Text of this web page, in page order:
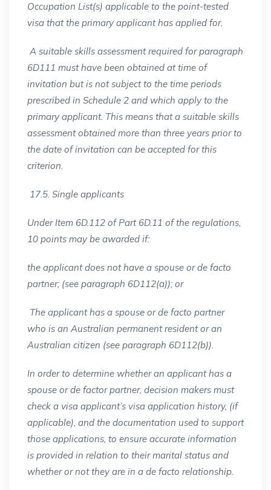
Occupation List(s) applicable to the point-tested
visa that the primary applicant has applied for.
A suitable skills assessment required for paragraph
6D111 must have been obtained at time of
invitation but is not subject to the time periods
prescribed in Schedule 2 and which apply to the
primary applicant. This means that a suitable skills
assessment obtained more than three years prior to
the date of invitation can be accepted for this
criterion.
17.5. Single applicants
Under Item 6D.112 of Part 6D.11 of the regulations,
10 points may be awarded if:
the applicant does not have a spouse or de facto
partner; (see paragraph 6D112(a)); or
The applicant has a spouse or de facto partner
who is an Australian permanent resident or an
Australian citizen (see paragraph 6D112(b)).
In order to determine whether an applicant has a
spouse or de factor partner, decision makers must
check a visa applicant’s visa application history, (if
applicable), and the documentation used to support
those applications, to ensure accurate information
is provided in relation to their marital status and
whether or not they are in a de facto relationship.